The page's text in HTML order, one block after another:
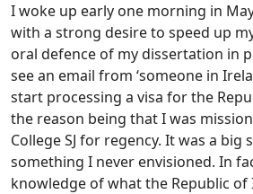
I woke up early one morning in
with a strong desire to speed up
oral defence of my dissertation in
see an email from ‘someone in
start processing a visa for the
the reason being that I was
College SJ for regency. It was a
something I never envisioned. In
knowledge of what the Republic of